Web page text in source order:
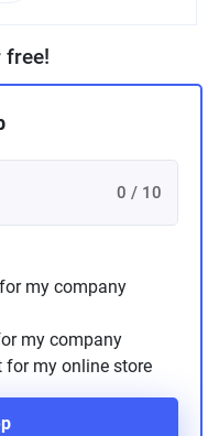
free!
0 / 10
my company
my company
for my online store